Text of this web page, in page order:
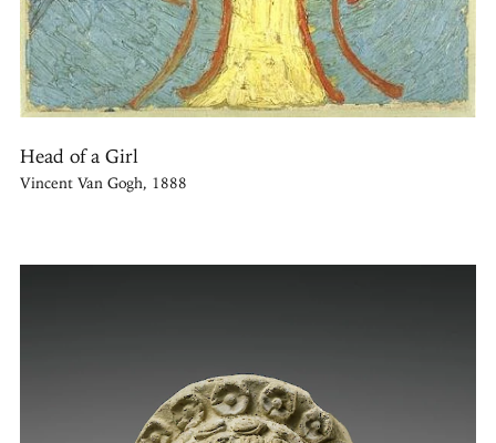
Head of a Girl
Vincent Van Gogh, 1888